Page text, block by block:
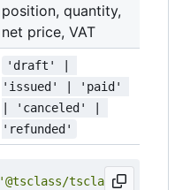
position, quantity,
net price, VAT
'draft' |
'issued' | 'paid'
| 'canceled' |
'refunded'
'@tsclass/tsclass';